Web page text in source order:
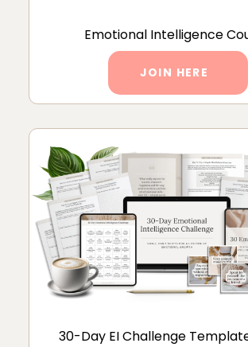
Emotional Intelligence
JOIN HERE
30-Day EI Challenge